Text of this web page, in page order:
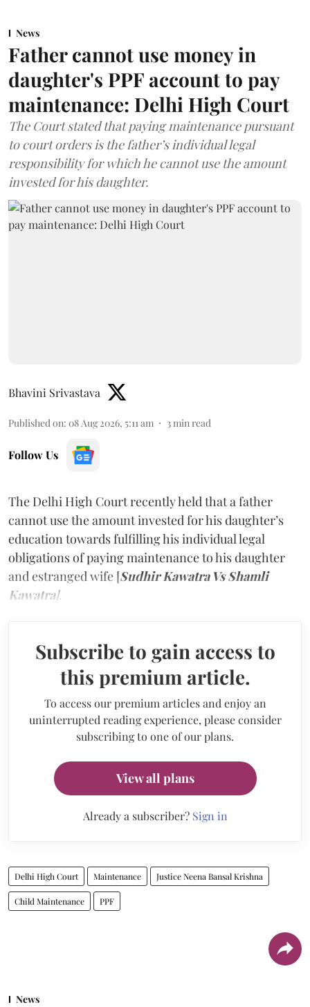
News
Father cannot use money in
daughter's PPF account to pay
maintenance: Delhi High Court
The Court stated that paying maintenance pursuant
to court orders is the father’s individual legal
responsibility for which he cannot use the amount
invested for his daughter.
Bhavini Srivastava
Published on: 08 Aug 2026, 5:11 am 3min read
Follow Us
The Delhi High Court recently held that a father
cannot use the amount invested for his daughter’s
education towards fulfilling his individual legal
obligations of paying maintenance to his daughter
and estranged wife [Sudhir Kawatra Vs Shamli
Kawatra].
Subscribe to gain access to
this premium article.
To access our premium articles and enjoy an
uninterrupted reading experience, please consider
subscribing to one of our plans.
View all plans
Already a subscriber? Sign in
Delhi High Court Maintenance Justice Neena Bansal Krishna
Child Maintenance PPF
News